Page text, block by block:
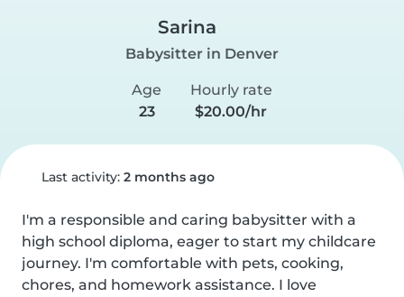
Sarina
Babysitter in Denver
Age
23
Hourly rate
$20.00/hr
Last activity: 2 months ago
I'm a responsible and caring babysitter with a
high school diploma, eager to start my childcare
journey. I'm comfortable with pets, cooking,
chores, and homework assistance. I love